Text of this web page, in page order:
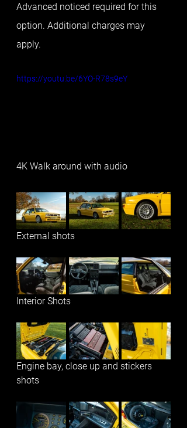
Advanced noticed required for this
option. Additional charges may
apply.
https://youtu.be/6YO-R78s9eY
4K Walk around with audio
External shots
Interior Shots
Engine bay, close up and stickers
shots